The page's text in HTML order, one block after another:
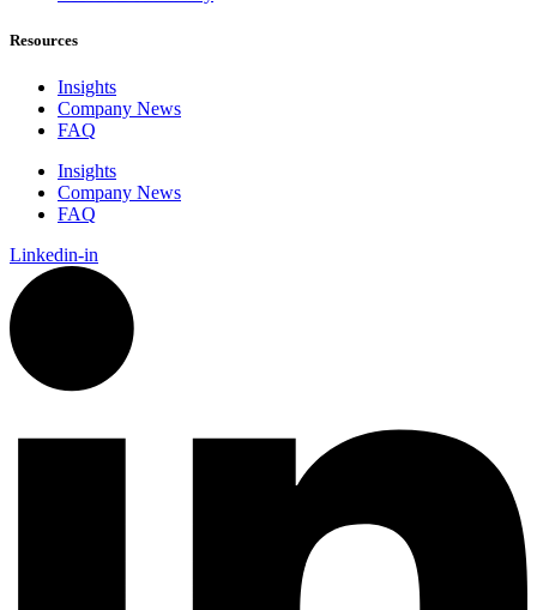
Resources
Insights
Company News
FAQ
Insights
Company News
FAQ
Linkedin-in